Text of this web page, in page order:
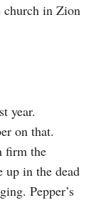
church in Zion
year.
on that.
firm the
up in the dead
Pepper’s